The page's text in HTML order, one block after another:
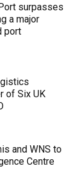
surpasses
a major
port
of Six UK
and WNS to
Centre